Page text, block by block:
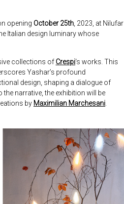
opening October 25th , 2023, at Nilufar
Italian design luminary whose
collections of Crespi‘s works. This
Yashar’s profound
design, shaping a dialogue of
narrative, the exhibition will be
by Maximilian Marchesani